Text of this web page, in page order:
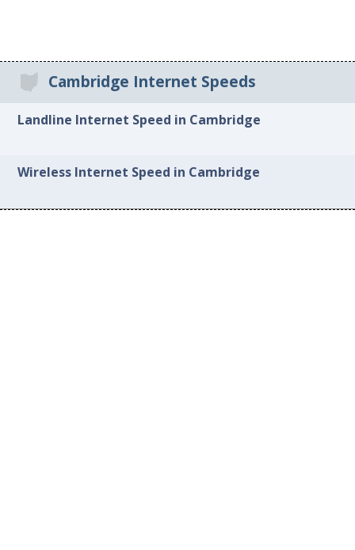
Cambridge Internet Speeds
Landline Internet Speed in Cambridge
Wireless Internet Speed in Cambridge